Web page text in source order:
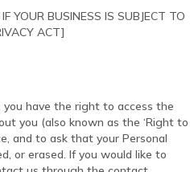
YOUR BUSINESS IS SUBJECT TO
ACT]
you have the right to access the
you (also known as the ‘Right to
and to ask that your Personal
or erased. If you would like to